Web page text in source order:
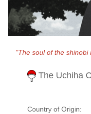
"The soul of the
The Uchiha
Country of Origin: